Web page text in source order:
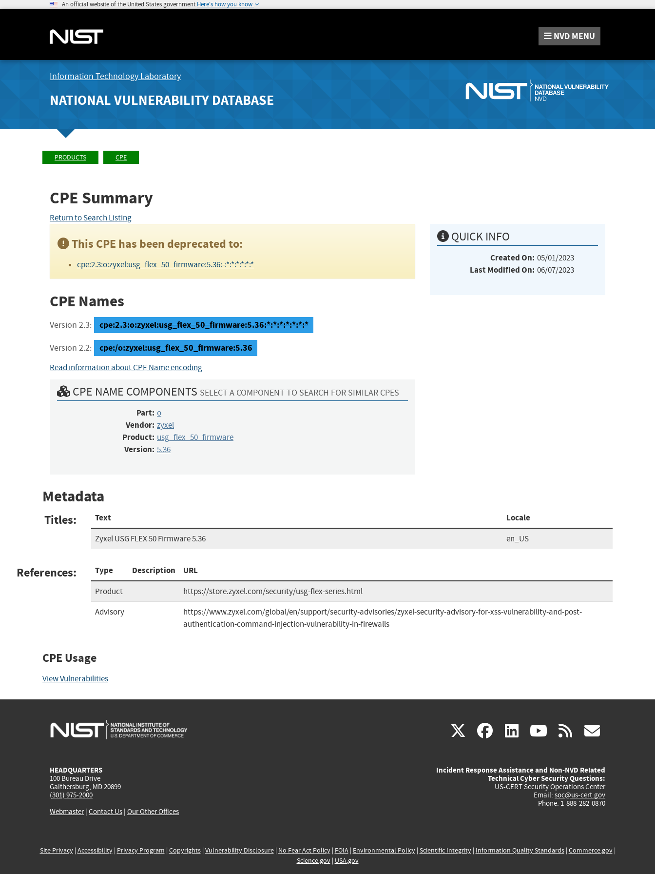
An official website of the United States government Here's how you know
NVD MENU
Information Technology Laboratory
NATIONAL VULNERABILITY DATABASE
PRODUCTS CPE
CPE Summary
Return to Search Listing
This CPE has been deprecated to:
cpe:2.3:o:zyxel:usg_flex_50_firmware:5.36:-:*:*:*:*:*:*
CPE Names
Version 2.3: cpe:2.3:o:zyxel:usg_flex_50_firmware:5.36:*:*:*:*:*:*:*
Version 2.2: cpe:/o:zyxel:usg_flex_50_firmware:5.36
Read information about CPE Name encoding
CPE NAME COMPONENTS SELECT A COMPONENT TO SEARCH FOR SIMILAR CPES
Part: o
Vendor: zyxel
Product: usg_flex_50_firmware
Version: 5.36
QUICK INFO
Created On: 05/01/2023
Last Modified On: 06/07/2023
Metadata
Titles: Text Locale
Zyxel USG FLEX 50 Firmware 5.36 en_US
References: Type Description URL
Product
https://store.zyxel.com/security/usg-flex-series.html
Advisory
https://www.zyxel.com/global/en/support/security-advisories/zyxel-security-advisory-for-xss-vulnerability-and-post-
authentication-command-injection-vulnerability-in-firewalls
CPE Usage
View Vulnerabilities
X(link
external)
facebook
(link
external)
linkedin
(link
external)
youtube
(link
external)
rss
HEADQUARTERS
100 Bureau Drive
Gaithersburg, MD 20899
(301) 975-2000
Webmaster| Contact Us | Our Other Offices
Incident Response Assistance and Non-NVD Related
Technical Cyber Security Questions:
US-CERT Security Operations Center
Email: soc@us-cert.gov
Phone: 1-888-282-0870
Site Privacy| Accessibility| Privacy Program | Copyrights| Vulnerability Disclosure| No Fear Act Policy| FOIA| Environmental Policy| Scientific Integrity| Information Quality Standards| Commerce.gov|
Science.gov| USA.gov